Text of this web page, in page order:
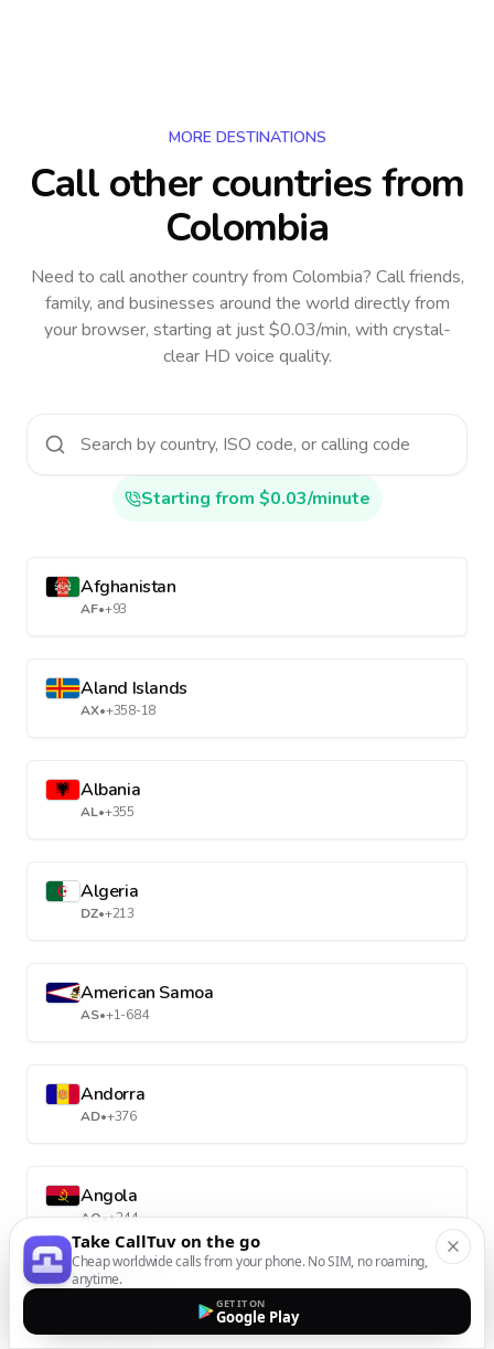
MORE DESTINATIONS
Call other countriesfrom
Colombia
Need to call another countryfrom Colombia? Call friends,
family, and businesses around the world directly from
your browser, starting at just $0.03/min, with crystal-
clear HD voice quality.
Starting from $0.03/minute
Afghanistan
AF•+93
Aland Islands
AX•+358-18
Albania
AL•+355
Algeria
DZ•+213
American Samoa
AS•+1-684
Andorra
AD•+376
Angola
AO•+244
Take CallTuv on the go
Cheap worldwide calls from your phone. No SIM, no roaming,
anytime.
GET IT ON
Google Play